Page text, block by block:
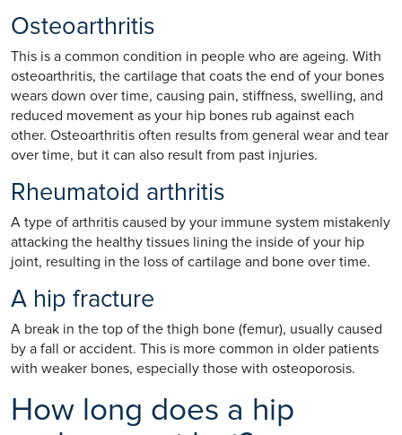
Osteoarthritis
This is a common condition in people who are ageing. With
osteoarthritis, the cartilage that coats the end of your bones
wears down over time, causing pain, stiffness, swelling, and
reduced movement as your hip bones rub against each
other. Osteoarthritis often results from general wear and tear
over time, but it can also result from past injuries.
Rheumatoid arthritis
A type of arthritis caused by your immune system mistakenly
attacking the healthy tissues lining the inside of your hip
joint, resulting in the loss of cartilage and bone over time.
A hip fracture
A break in the top of the thigh bone (femur), usually caused
by a fall or accident. This is more common in older patients
with weaker bones, especially those with osteoporosis.
How long does a hip